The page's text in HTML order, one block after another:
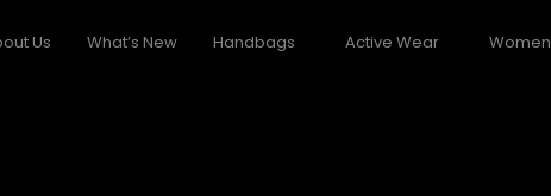
Us What’s New Handbags Active Wear Women